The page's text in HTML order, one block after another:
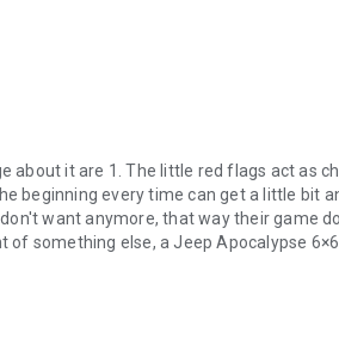
about it are 1. The little red flags act as
beginning every time can get a little bit
want anymore, that way their game
something else, a Jeep Apocalypse